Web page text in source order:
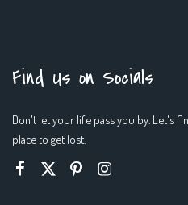
Find Us on Socials
Don't let your life pass you by. Let's
place to get lost.